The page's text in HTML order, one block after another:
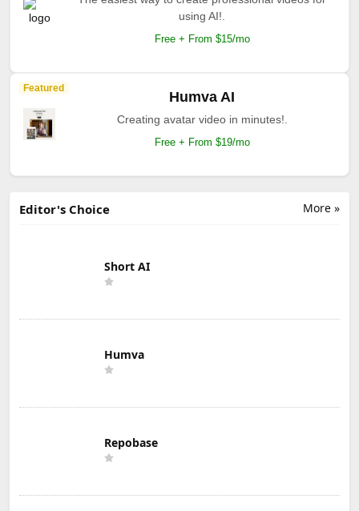
using AI!.
Free + From $15/mo
Featured
Humva AI
Creating avatar video in minutes!.
Free + From $19/mo
More »
Editor's Choice
Short AI
Humva
Repobase